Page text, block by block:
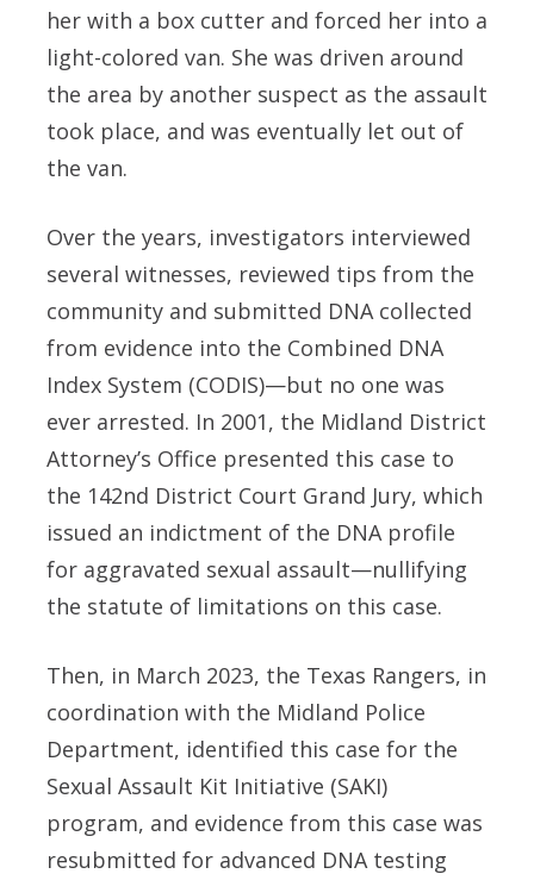
her with a box cutter and forced her into a
light-colored van. She was driven around
the area by another suspect as the assault
took place, and was eventually let out of
the van.
Over the years, investigators interviewed
several witnesses, reviewed tips from the
community and submitted DNA collected
from evidence into the Combined DNA
Index System (CODIS)—but no one was
ever arrested. In 2001, the Midland District
Attorney’s Office presented this case to
the 142nd District Court Grand Jury, which
issued an indictment of the DNA profile
for aggravated sexual assault—nullifying
the statute of limitations on this case.
Then, in March 2023, the Texas Rangers, in
coordination with the Midland Police
Department, identified this case for the
Sexual Assault Kit Initiative (SAKI)
program, and evidence from this case was
resubmitted for advanced DNA testing